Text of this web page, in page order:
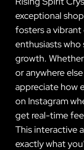
exceptional
fosters a
enthusiasts who
growth.
or anywhere
appreciate how
on Instagram
get real-time
This interactive
exactly what